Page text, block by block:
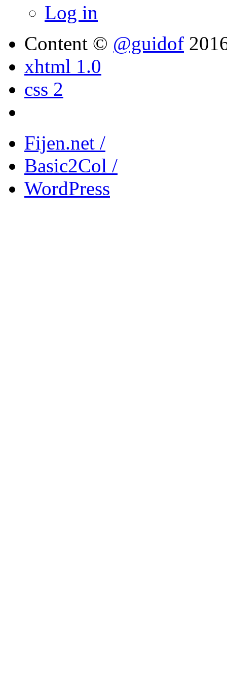
Log in
Content © @guidof
xhtml 1.0
css 2
Fijen.net /
Basic2Col /
WordPress